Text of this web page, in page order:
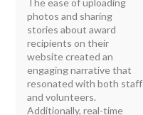
The ease of uploading
photos and sharing
stories about award
recipients on their
website created an
engaging narrative that
resonated with both staff
and volunteers.
Additionally, real-time